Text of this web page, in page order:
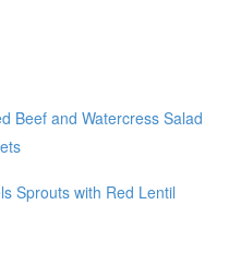
Beef and Watercress Salad
Sprouts with Red Lentil